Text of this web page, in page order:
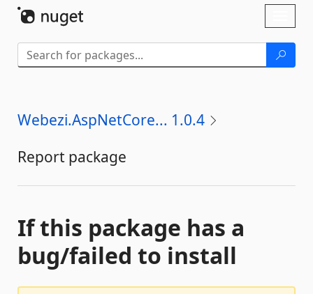
Webezi.AspNetCore... 1.0.4
Report package
If this package has a
bug/failed to install